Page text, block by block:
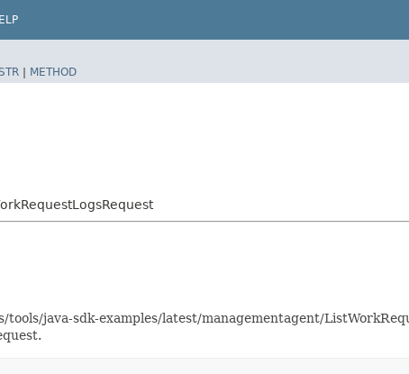
| METHOD
java-sdk-examples/latest/managementagent/